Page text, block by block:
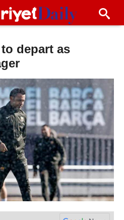
depart as